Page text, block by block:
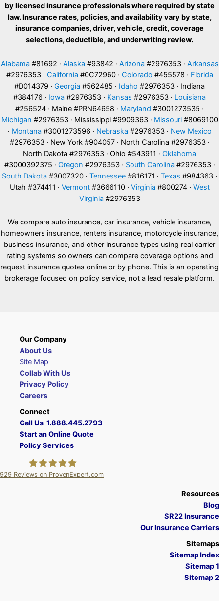
by licensed insurance professionals where required by state
law. Insurance rates, policies, and availability vary by state,
insurance companies, driver, vehicle, credit, coverage
selections, deductible, and underwriting review.
Alabama #81692 · Alaska #93842 · Arizona #2976353 · Arkansas
#2976353 · California #0C72960 · Colorado #455578 · Florida
#D014379 · Georgia #562485 · Idaho #2976353 · Indiana
#384176 · Iowa #2976353 · Kansas #2976353 · Louisiana
#256524 · Maine #PRN64658 · Maryland #3001273535 ·
Michigan #2976353 · Mississippi #9909363 · Missouri#8069100
· Montana #3001273596 · Nebraska #2976353 · New Mexico
#2976353 · New York #904057 · North Carolina #2976353 ·
North Dakota #2976353 · Ohio #543911 · Oklahoma
#3000392375 · Oregon #2976353 · South Carolina #2976353 ·
South Dakota #3007320 · Tennessee #816171 · Texas #984363 ·
Utah #374411 · Vermont#3666110 · Virginia #800274 · West
Virginia #2976353
We compare auto insurance, car insurance, vehicle insurance,
homeowners insurance, renters insurance, motorcycle insurance,
business insurance, and other insurance types using real carrier
rating systems so owners can compare coverage options and
request insurance quotes online or by phone. This is an operating
brokerage focused on policy service, not a lead resale platform.
Our Company
About Us
Site Map
Collab With Us
Privacy Policy
Careers
Connect
Call Us 1.888.445.2793
Start an Online Quote
Policy Services
929 Reviews on ProvenExpert.com
Resources
Blog
SR22 Insurance
Our Insurance Carriers
Sitemaps
Sitemap Index
Sitemap 1
Sitemap 2